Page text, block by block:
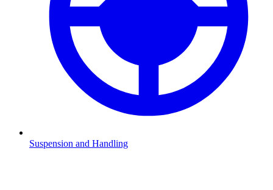
Suspension and Handling